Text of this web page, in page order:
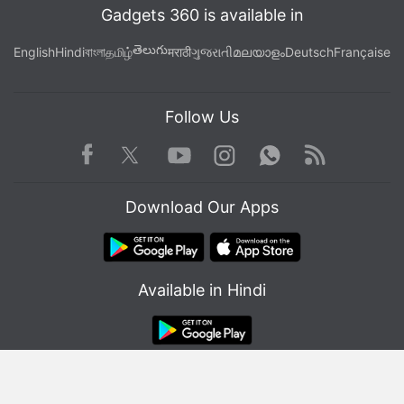
Gadgets 360 is available in
EnglishHindiবাংলাதமிழ்తెలుగుमराठीગુજરાતીമലയാളംDeutschFrançaise
Follow Us
Facebook TwitterYoutube
Instagram WhatsApp
Rss
Download Our Apps
Available in Hindi